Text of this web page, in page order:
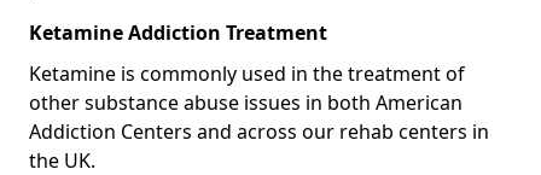
Ketamine Addiction Treatment
Ketamine is commonly used in the treatment of
other substance abuse issues in both American
Addiction Centers and across our rehab centers in
the UK.